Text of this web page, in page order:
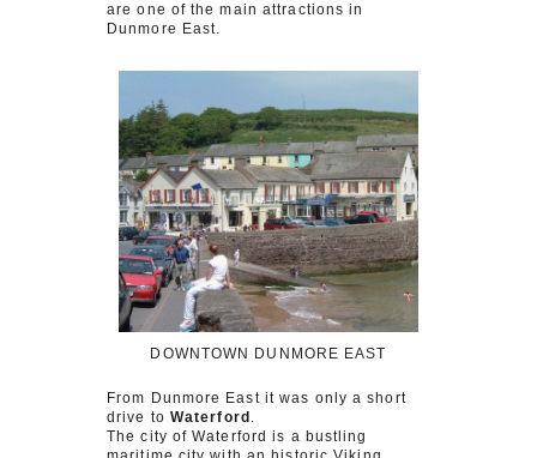
are one of the main attractions in
Dunmore East.
DOWNTOWN DUNMORE EAST
From Dunmore East it was only a short
drive to Waterford .
The city of Waterford is a bustling